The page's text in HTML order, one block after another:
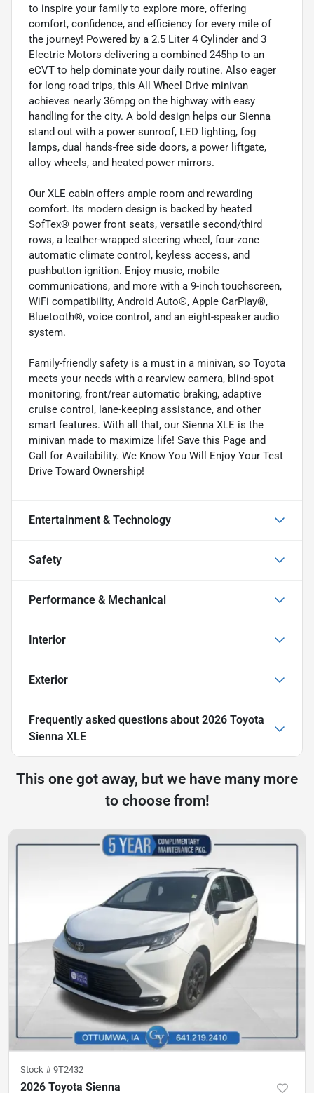
to inspire your family to explore more, offering
comfort, confidence, and efficiency for every mile of
the journey! Powered by a 2.5 Liter 4 Cylinder and 3
Electric Motors delivering a combined 245hp to an
eCVT to help dominate your daily routine. Also eager
for long road trips, this All Wheel Drive minivan
achieves nearly 36mpg on the highway with easy
handling for the city. A bold design helps our Sienna
stand out with a power sunroof, LED lighting, fog
lamps, dual hands-free side doors, a power liftgate,
alloy wheels, and heated power mirrors.
Our XLE cabin offers ample room and rewarding
comfort. Its modern design is backed by heated
SofTex® power front seats, versatile second/third
rows, a leather-wrapped steering wheel, four-zone
automatic climate control, keyless access, and
pushbutton ignition. Enjoy music, mobile
communications, and more with a 9-inch touchscreen,
WiFi compatibility, Android Auto®, Apple CarPlay®,
Bluetooth®, voice control, and an eight-speaker audio
system.
Family-friendly safety is a must in a minivan, so Toyota
meets your needs with a rearview camera, blind-spot
monitoring, front/rear automatic braking, adaptive
cruise control, lane-keeping assistance, and other
smart features. With all that, our Sienna XLE is the
minivan made to maximize life! Save this Page and
Call for Availability. We Know You Will Enjoy Your Test
Drive Toward Ownership!
Entertainment & Technology
Safety
Performance & Mechanical
Interior
Exterior
Frequently asked questions about 2026 Toyota
Sienna XLE
This one got away, but we have many more
to choose from!
Stock # 9T2432
2026 Toyota Sienna